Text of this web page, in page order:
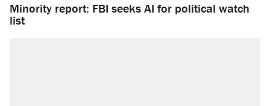
Minority report: FBI seeks AI for political watch
list